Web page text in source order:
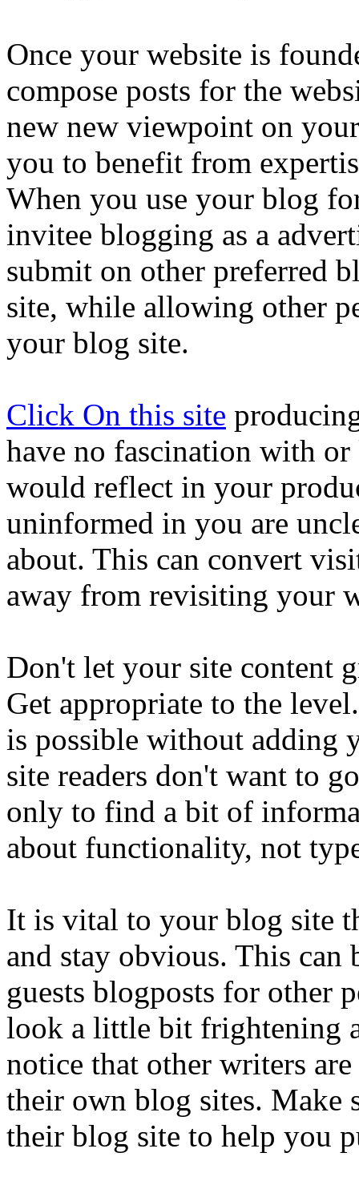
Once your website is
compose posts for the
new new viewpoint on
you to benefit from
When you use your blog
invitee blogging as a
submit on other preferred
site, while allowing other
your blog site.
Click On this site
have no fascination with
would reflect in your
uninformed in you are
about. This can convert
away from revisiting your
Don't let your site content
Get appropriate to the
is possible without adding
site readers don't want to
only to find a bit of
about functionality, not
It is vital to your blog site
and stay obvious. This can
guests blogposts for other
look a little bit frightening
notice that other writers
their own blog sites. Make
their blog site to help you